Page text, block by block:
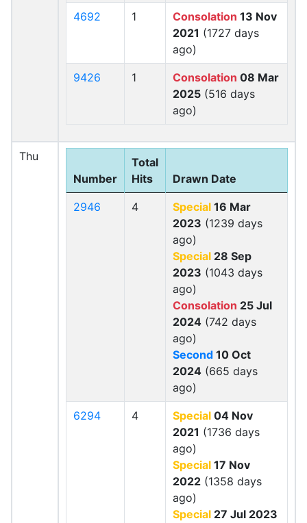
4692 1 Consolation 13 Nov
2021 (1727 days
ago)
9426 1 Consolation 08 Mar
2025 (516 days
ago)
Thu
Number
Total
Hits
Drawn Date
2946 4 Special 16 Mar
2023 (1239 days
ago)
Special 28 Sep
2023 (1043 days
ago)
Consolation 25 Jul
2024 (742 days
ago)
Second 10 Oct
2024 (665 days
ago)
6294 4 Special 04 Nov
2021 (1736 days
ago)
Special 17 Nov
2022 (1358 days
ago)
Special 27 Jul 2023